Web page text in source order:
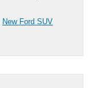
New Ford SUV